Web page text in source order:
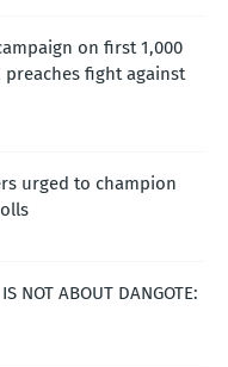
on first 1,000
fight against
urged to champion
NOT ABOUT DANGOTE: